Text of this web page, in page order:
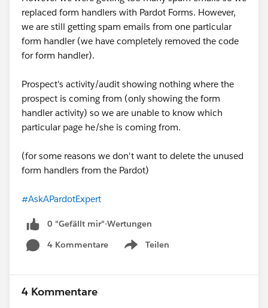
replaced form handlers with Pardot Forms. However,
we are still getting spam emails from one particular
form handler (we have completely removed the code
for form handler).
Prospect's activity/audit showing nothing where the
prospect is coming from (only showing the form
handler activity) so we are unable to know which
particular page he/she is coming from.
(for some reasons we don't want to delete the unused
form handlers from the Pardot)
#AskAPardotExpert
0 "Gefällt mir"-Wertungen
4 Kommentare
Teilen
Show menu
4 Kommentare